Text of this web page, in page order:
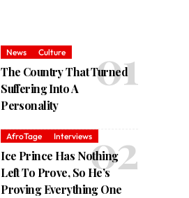
News Culture
The Country That Turned
Suffering Into A
Personality
AfroTage Interviews
Ice Prince Has Nothing
Left To Prove, So He’s
Proving Everything One